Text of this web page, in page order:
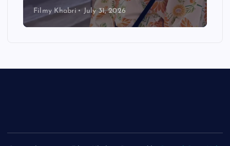
Filmy Khabri July 31, 2026